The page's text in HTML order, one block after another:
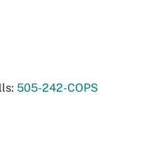
505-242-COPS